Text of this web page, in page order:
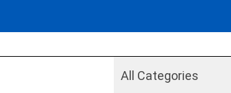
All Categories